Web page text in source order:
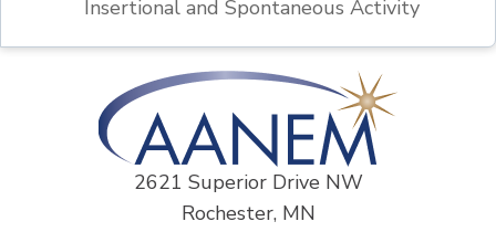
Insertional and Spontaneous Activity
2621 Superior Drive NW
Rochester, MN